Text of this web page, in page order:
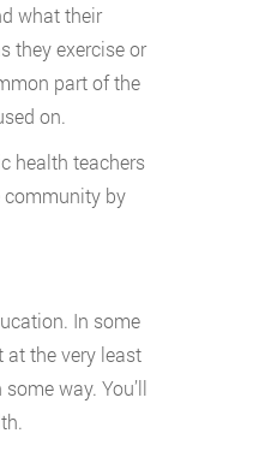
what their
they exercise or
part of the
on.
health teachers
by
In some
at the very least
way. You’ll